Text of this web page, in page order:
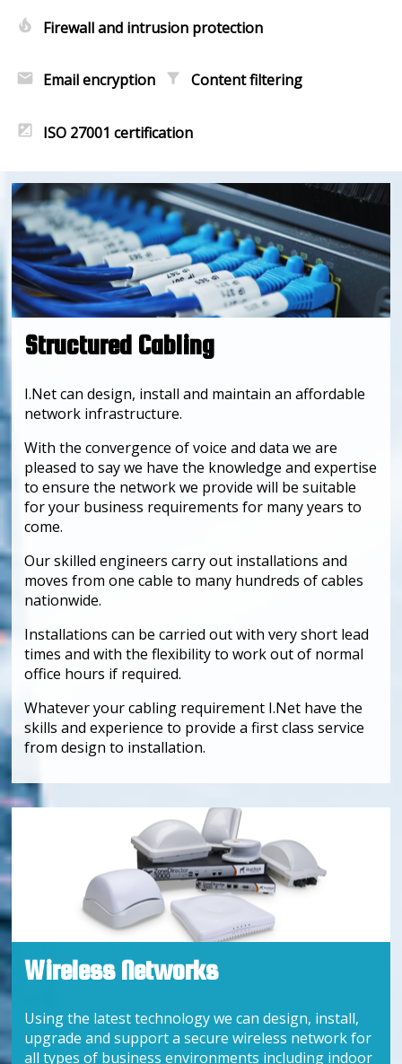
local_fire_department Firewall and intrusion protection
email Email encryption filter_alt Content filtering
iso ISO 27001 certification
Structured Cabling
I.Net can design, install and maintain an affordable
network infrastructure.
With the convergence of voice and data we are
pleased to say we have the knowledge and expertise
to ensure the network we provide will be suitable
for your business requirements for many years to
come.
Our skilled engineers carry out installations and
moves from one cable to many hundreds of cables
nationwide.
Installations can be carried out with very short lead
times and with the flexibility to work out of normal
office hours if required.
Whatever your cabling requirement I.Net have the
skills and experience to provide a first class service
from design to installation.
Wireless Networks
Using the latest technology we can design, install,
upgrade and support a secure wireless network for
all types of business environments including indoor